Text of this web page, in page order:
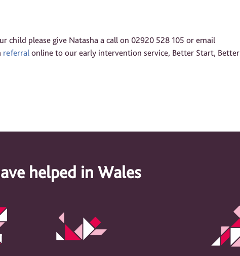
child please give Natasha a call on 02920 528 105 or email
referral online to our early intervention service, Better Start, Better
helped in Wales